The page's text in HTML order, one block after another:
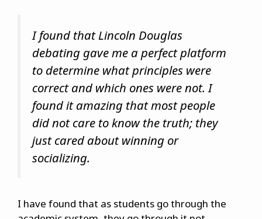
I found that Lincoln Douglas
debating gave me a perfect platform
to determine what principles were
correct and which ones were not. I
found it amazing that most people
did not care to know the truth; they
just cared about winning or
socializing.
I have found that as students go through the